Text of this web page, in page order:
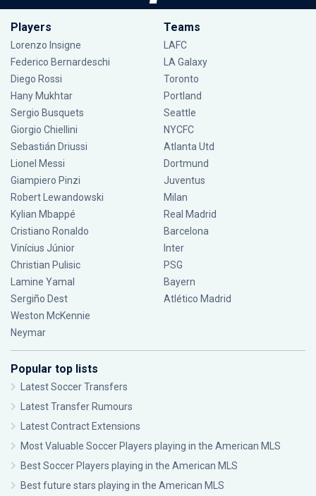
Players
Lorenzo Insigne
Federico Bernardeschi
Diego Rossi
Hany Mukhtar
Sergio Busquets
Giorgio Chiellini
Sebastián Driussi
Lionel Messi
Giampiero Pinzi
Robert Lewandowski
Kylian Mbappé
Cristiano Ronaldo
Vinícius Júnior
Christian Pulisic
Lamine Yamal
Sergiño Dest
Weston McKennie
Neymar
Teams
LAFC
LA Galaxy
Toronto
Portland
Seattle
NYCFC
Atlanta Utd
Dortmund
Juventus
Milan
Real Madrid
Barcelona
Inter
PSG
Bayern
Atlético Madrid
Popular top lists
Latest Soccer Transfers
Latest Transfer Rumours
Latest Contract Extensions
Most Valuable Soccer Players playing in the American MLS
Best Soccer Players playing in the American MLS
Best future stars playing in the American MLS